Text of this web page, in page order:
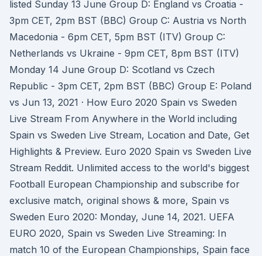
listed Sunday 13 June Group D: England vs Croatia -
3pm CET, 2pm BST (BBC) Group C: Austria vs North
Macedonia - 6pm CET, 5pm BST (ITV) Group C:
Netherlands vs Ukraine - 9pm CET, 8pm BST (ITV)
Monday 14 June Group D: Scotland vs Czech
Republic - 3pm CET, 2pm BST (BBC) Group E: Poland
vs Jun 13, 2021 · How Euro 2020 Spain vs Sweden
Live Stream From Anywhere in the World including
Spain vs Sweden Live Stream, Location and Date, Get
Highlights & Preview. Euro 2020 Spain vs Sweden Live
Stream Reddit. Unlimited access to the world's biggest
Football European Championship and subscribe for
exclusive match, original shows & more, Spain vs
Sweden Euro 2020: Monday, June 14, 2021. UEFA
EURO 2020, Spain vs Sweden Live Streaming: In
match 10 of the European Championships, Spain face